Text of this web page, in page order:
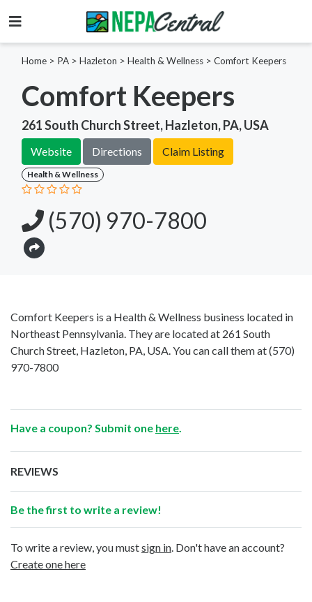
Home > PA > Hazleton > Health & Wellness > Comfort Keepers
Comfort Keepers
261 South Church Street, Hazleton, PA, USA
Website Directions Claim Listing
Health & Wellness
(570) 970-7800
Comfort Keepers is a Health & Wellness business located in
Northeast Pennsylvania. They are located at 261 South
Church Street, Hazleton, PA, USA. You can call them at(570)
970-7800
Have a coupon? Submit one here
REVIEWS
Be the first to write a review!
To write a review, you mustsign in . Don't have an account?
Create one here